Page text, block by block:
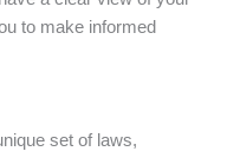
to make informed
set of laws,